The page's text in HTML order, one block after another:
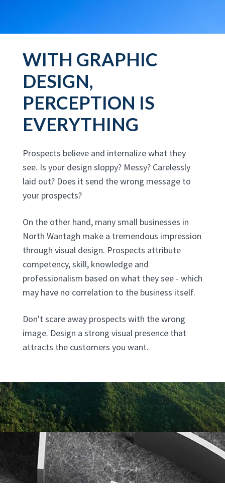
WITH GRAPHIC
DESIGN,
PERCEPTION IS
EVERYTHING
Prospects believe and internalize what they
see. Is your design sloppy? Messy? Carelessly
laid out? Does it send the wrong message to
your prospects?
On the other hand, many small businesses in
North Wantagh make a tremendous impression
through visual design. Prospects attribute
competency, skill, knowledge and
professionalism based on what they see - which
may have no correlation to the business itself.
Don't scare away prospects with the wrong
image. Design a strong visual presence that
attracts the customers you want.